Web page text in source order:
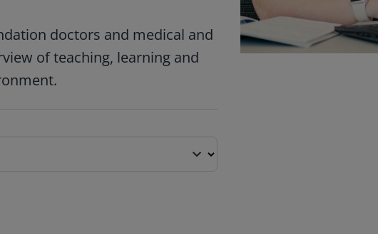
doctors and medical and
of teaching, learning and